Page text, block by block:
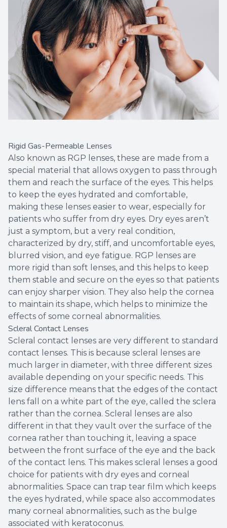
Rigid Gas-Permeable Lenses
Also known as RGP lenses, these are made from a
special material that allows oxygen to pass through
them and reach the surface of the eyes. This helps
to keep the eyes hydrated and comfortable,
making these lenses easier to wear, especially for
patients who suffer from dry eyes. Dry eyes aren’t
just a symptom, but a very real condition,
characterized by dry, stiff, and uncomfortable eyes,
blurred vision, and eye fatigue. RGP lenses are
more rigid than soft lenses, and this helps to keep
them stable and secure on the eyes so that patients
can enjoy sharper vision. They also help the cornea
to maintain its shape, which helps to minimize the
effects of some corneal abnormalities.
Scleral Contact Lenses
Scleral contact lenses are very different to standard
contact lenses. This is because scleral lenses are
much larger in diameter, with three different sizes
available depending on your specific needs. This
size difference means that the edges of the contact
lens fall on a white part of the eye, called the sclera
rather than the cornea. Scleral lenses are also
different in that they vault over the surface of the
cornea rather than touching it, leaving a space
between the front surface of the eye and the back
of the contact lens. This makes scleral lenses a good
choice for patients with dry eyes and corneal
abnormalities. Space can trap tear film which keeps
the eyes hydrated, while space also accommodates
many corneal abnormalities, such as the bulge
associated with keratoconus.